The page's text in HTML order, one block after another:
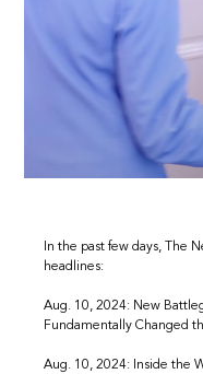
In the past few days, The
headlines:
Aug. 10, 2024: New
Fundamentally Changed
Aug. 10, 2024: Inside the